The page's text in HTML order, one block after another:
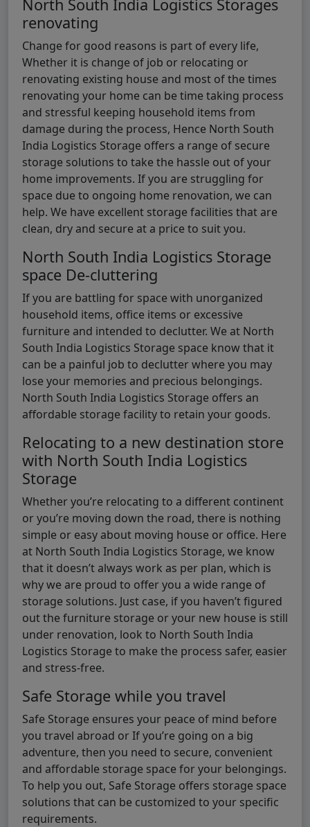
North South India Logistics Storages
renovating
Change for good reasons is part of every life,
Whether it is change of job or relocating or
renovating existing house and most of the times
renovating your home can be time taking process
and stressful keeping household items from
damage during the process, Hence North South
India Logistics Storage offers a range of secure
storage solutions to take the hassle out of your
home improvements. If you are struggling for
space due to ongoing home renovation, we can
help. We have excellent storage facilities that are
clean, dry and secure at a price to suit you.
North South India Logistics Storage
space De-cluttering
If you are battling for space with unorganized
household items, office items or excessive
furniture and intended to declutter. We at North
South India Logistics Storage space know that it
can be a painful job to declutter where you may
lose your memories and precious belongings.
North South India Logistics Storage offers an
affordable storage facility to retain your goods.
Relocating to a new destination store
with North South India Logistics
Storage
Whether you’re relocating to a different continent
or you’re moving down the road, there is nothing
simple or easy about moving house or office. Here
at North South India Logistics Storage, we know
that it doesn’t always work as per plan, which is
why we are proud to offer you a wide range of
storage solutions. Just case, if you haven’t figured
out the furniture storage or your new house is still
under renovation, look to North South India
Logistics Storage to make the process safer, easier
and stress-free.
Safe Storage while you travel
Safe Storage ensures your peace of mind before
you travel abroad or If you’re going on a big
adventure, then you need to secure, convenient
and affordable storage space for your belongings.
To help you out, Safe Storage offers storage space
solutions that can be customized to your specific
requirements.